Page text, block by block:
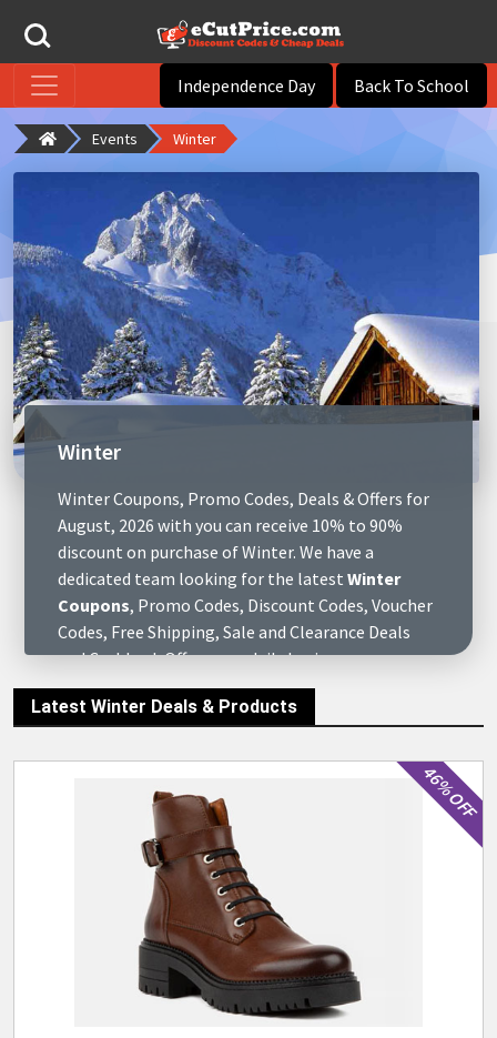
Independence Day Back To School
Events Winter
Winter
Winter Coupons, Promo Codes, Deals & Offers for
August, 2026 with you can receive 10% to 90%
discount on purchase of Winter. We have a
dedicated team looking for the latest Winter
Coupons, Promo Codes, Discount Codes, Voucher
Codes, Free Shipping, Sale and Clearance Deals
and Cashback Offers on a daily basis, so you can
save as much money as you can by purchasing your
favorite online stores or their products. To use
open the site, then select your favorite product to
add to cart and enter the
Winter Discount Codes
during the store's checkout process. At
eCutPrice.com you will find complete information
about all the online brands, stores & retail
merchants of Winter August, 2026, find various of
questions to answers about them and get
customers reviews who have already purchased at
these stores. We also have complete social media
information and contact details of these stores.
Latest Winter Deals & Products
46% OFF